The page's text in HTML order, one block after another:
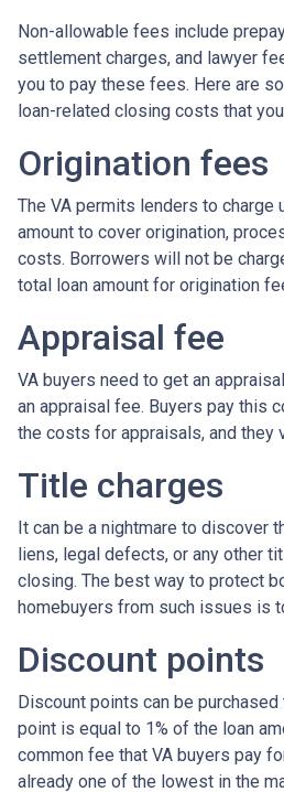
Non-allowable fees include
settlement charges, and lawyer
you to pay these fees. Here are
loan-related closing costs that
Origination fees
The VA permits lenders to charge
amount to cover origination,
costs. Borrowers will not be
total loan amount for origination
Appraisal fee
VA buyers need to get an
an appraisal fee. Buyers pay this
the costs for appraisals, and they
Title charges
It can be a nightmare to discover
liens, legal defects, or any other
closing. The best way to protect
homebuyers from such issues is
Discount points
Discount points can be
point is equal to 1% of the loan
common fee that VA buyers pay
already one of the lowest in the